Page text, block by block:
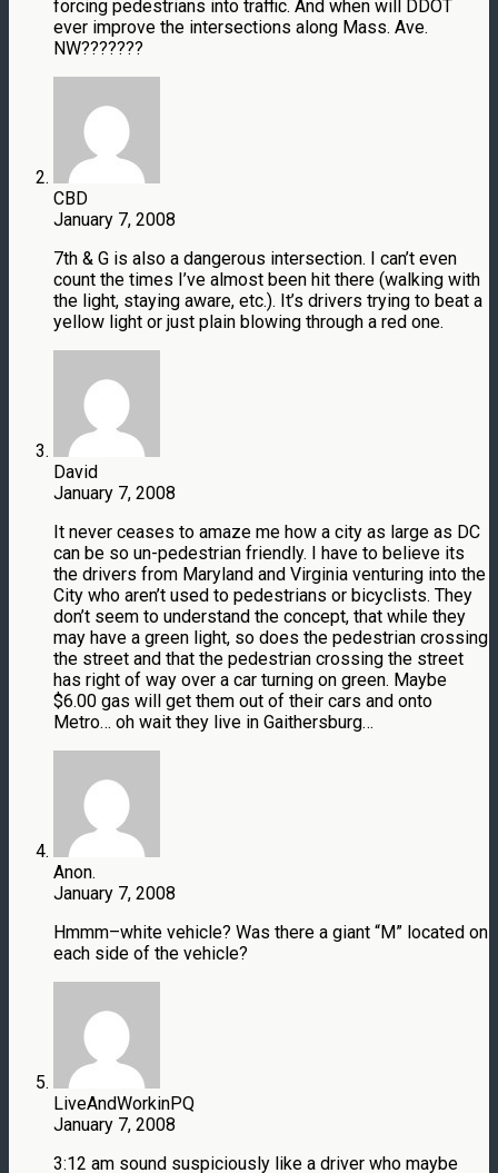
forcing pedestrians into traffic. And when will DDOT
ever improve the intersections along Mass. Ave.
NW???????
CBD
January 7, 2008
7th & G is also a dangerous intersection. I can’t even
count the times I’ve almost been hit there (walking with
the light, staying aware, etc.). It’s drivers trying to beat a
yellow light or just plain blowing through a red one.
David
January 7, 2008
It never ceases to amaze me how a city as large as DC
can be so un-pedestrian friendly. I have to believe its
the drivers from Maryland and Virginia venturing into the
City who aren’t used to pedestrians or bicyclists. They
don’t seem to understand the concept, that while they
may have a green light, so does the pedestrian crossing
the street and that the pedestrian crossing the street
has right of way over a car turning on green. Maybe
$6.00 gas will get them out of their cars and onto
Metro… oh wait they live in Gaithersburg…
Anon.
January 7, 2008
Hmmm–white vehicle? Was there a giant “M” located on
each side of the vehicle?
LiveAndWorkinPQ
January 7, 2008
3:12 am sound suspiciously like a driver who maybe